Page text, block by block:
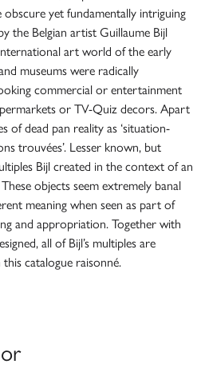
yet fundamentally intriguing
the Belgian artist Guillaume Bijl
art world of the early
museums were radically
commercial or entertainment
or TV-Quiz decors. Apart
of dead pan reality as ‘situation-
trouvées’. Lesser known, but
Bijl created in the context of an
objects seem extremely banal
meaning when seen as part of
and appropriation. Together with
all of Bijl’s multiples are
catalogue raisonné.